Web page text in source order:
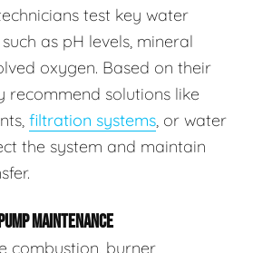
test key water
as pH levels, mineral
oxygen. Based on their
recommend solutions like
filtration systems, or water
the system and maintain
MAINTENANCE
combustion, burner